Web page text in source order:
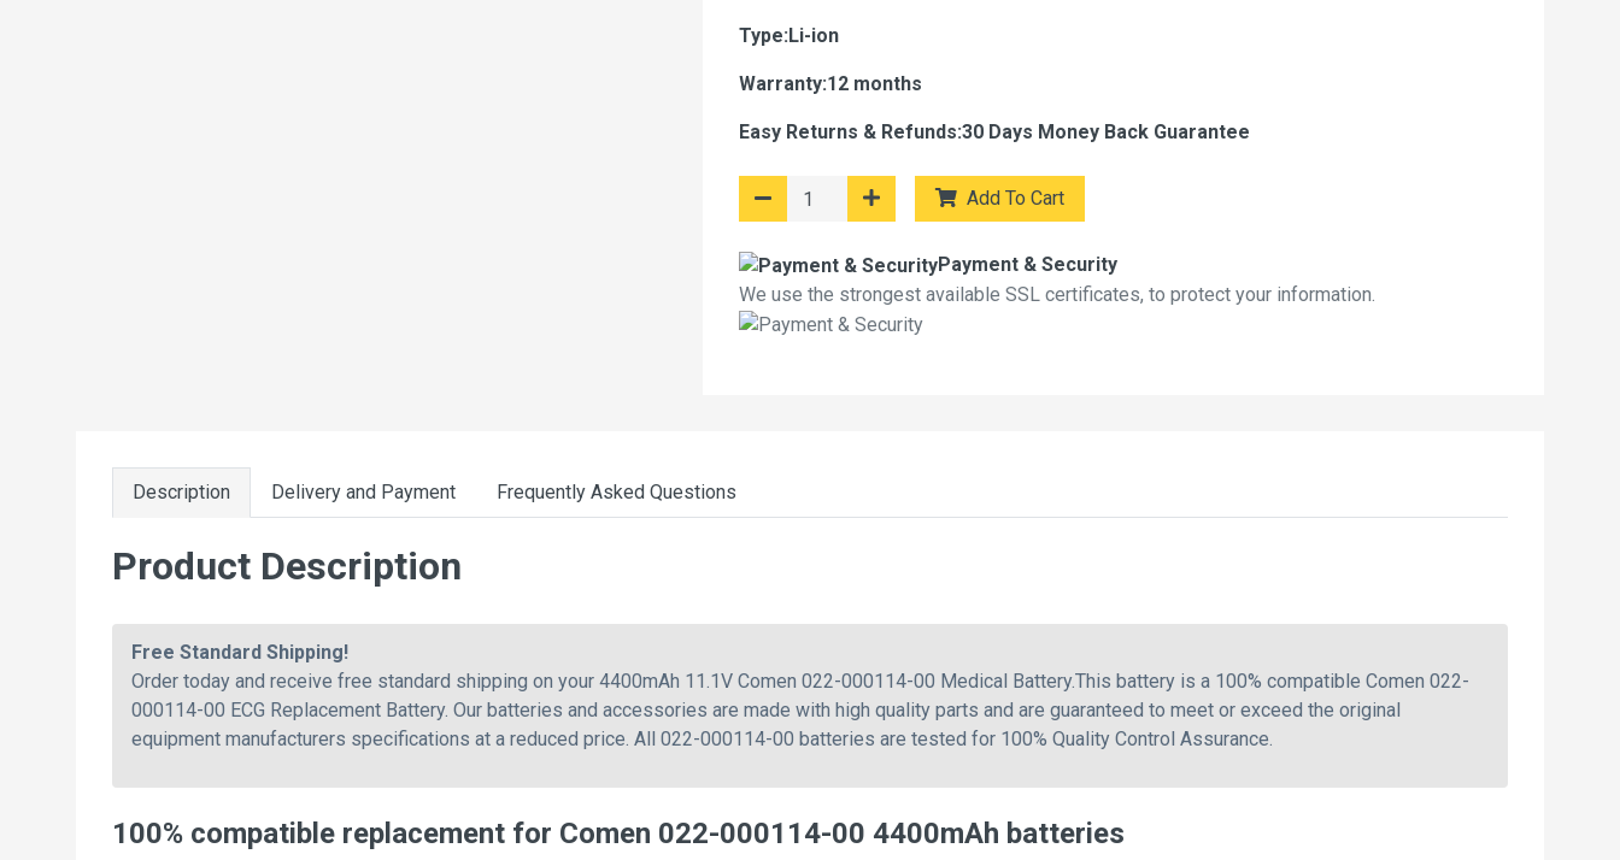
Type:Li-ion
Warranty:12 months
Easy Returns & Refunds:30 Days Money Back Guarantee
Add To Cart
Payment & Security
We use the strongest available SSL certificates, to protect your information.
Description Delivery and Payment Frequently Asked Questions
Product Description
Free Standard Shipping!
Order today and receive free standard shipping on your 4400mAh 11.1V Comen 022-000114-00 Medical Battery.This battery is a 100% compatible Comen 022-
000114-00 ECG Replacement Battery. Our batteries and accessories are made with high quality parts and are guaranteed to meet or exceed the original
equipment manufacturers specifications at a reduced price. All 022-000114-00 batteries are tested for 100% Quality Control Assurance.
100% compatible replacement for Comen 022-000114-00 4400mAh batteries